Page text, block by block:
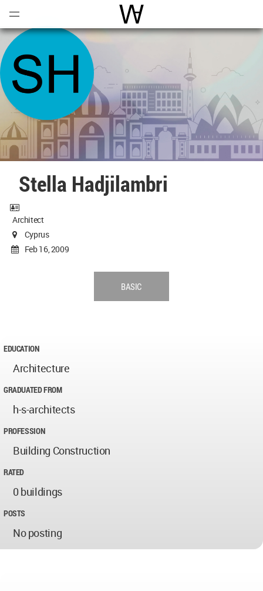
World Architecture
Stella Hadjilambri
Architect
Cyprus
Feb 16, 2009
BASIC
EDUCATION
Architecture
GRADUATED FROM
h-s-architects
PROFESSION
Building Construction
RATED
0 buildings
POSTS
No posting